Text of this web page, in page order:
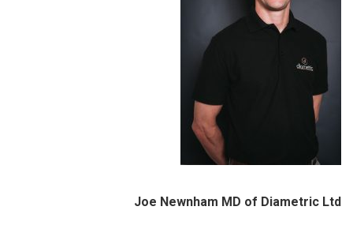
Joe Newnham MD of Diametric Ltd